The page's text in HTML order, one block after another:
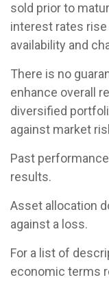
sold prior to
interest rates
availability and
There is no
enhance overall
diversified
against market
Past
results.
Asset allocation
against a loss.
For a list of
economic terms